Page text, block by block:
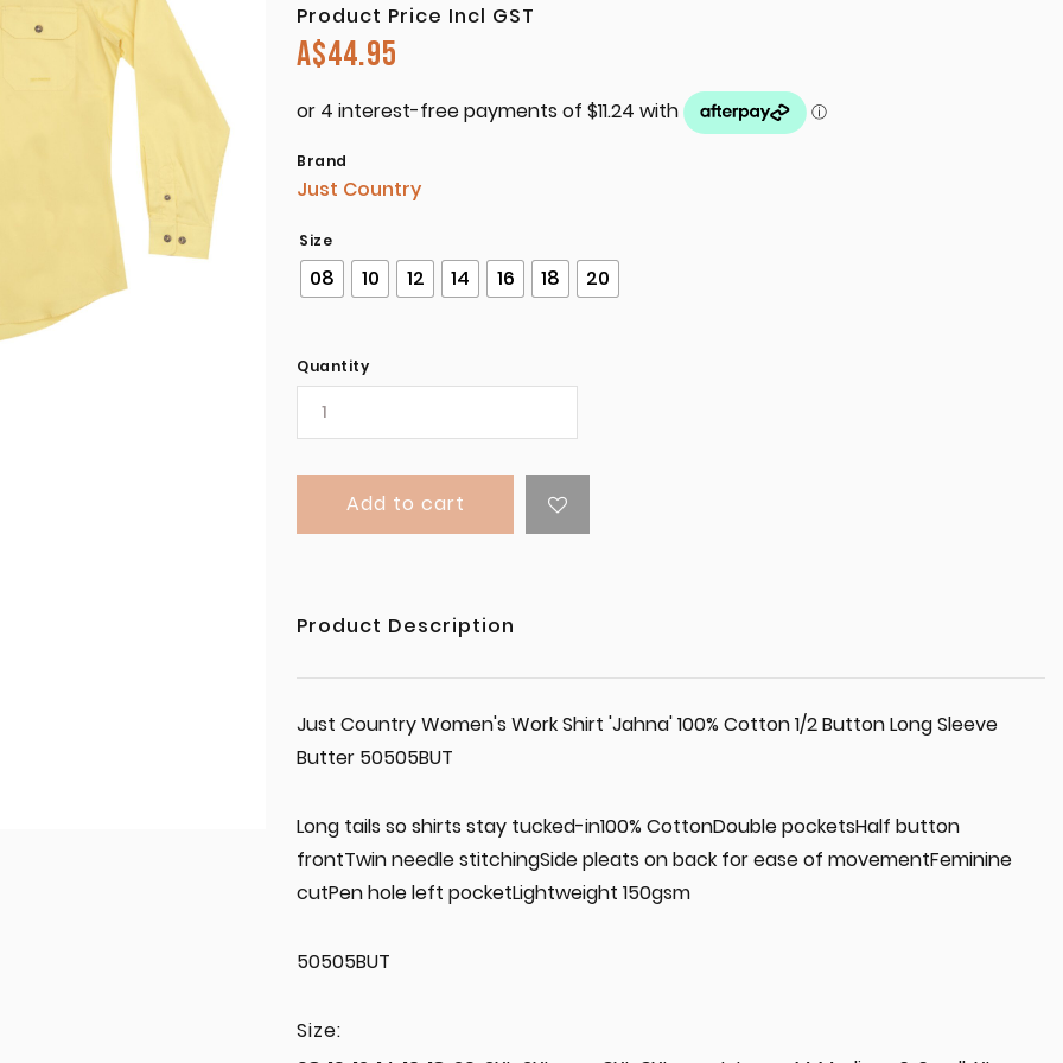
Product Price Incl GST
A$44.95
Brand
Just Country
Size
08 10 12 14 16 18 20
Quantity
Add to cart
Product Description
Just Country Women's Work Shirt 'Jahna' 100% Cotton 1/2 Button Long Sleeve
Butter 50505BUT
Long tails so shirts stay tucked-in100% CottonDouble pocketsHalf button
frontTwin needle stitchingSide pleats on back for ease of movementFeminine
cutPen hole left pocketLightweight 150gsm
50505BUT
Size: